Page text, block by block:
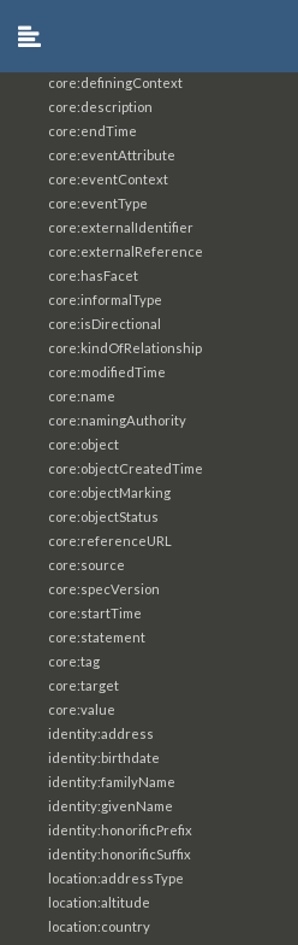
core:definingContext
core:description
core:endTime
core:eventAttribute
core:eventContext
core:eventType
core:externalIdentifier
core:externalReference
core:hasFacet
core:informalType
core:isDirectional
core:kindOfRelationship
core:modifiedTime
core:name
core:namingAuthority
core:object
core:objectCreatedTime
core:objectMarking
core:objectStatus
core:referenceURL
core:source
core:specVersion
core:startTime
core:statement
core:tag
core:target
core:value
identity:address
identity:birthdate
identity:familyName
identity:givenName
identity:honorificPrefix
identity:honorificSuffix
location:addressType
location:altitude
location:country